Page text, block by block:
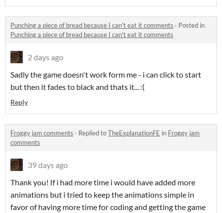
Punching a piece of bread because I can't eat it comments · Posted in
Punching a piece of bread because I can't eat it comments
2 days ago
Sadly the game doesn't work form me - i can click to start
but then it fades to black and thats it... :(
Reply
Froggy jam comments · Replied toTheExplanationFE in Froggy jam
comments
39 days ago
Thank you! If i had more time i would have added more
animations but i tried to keep the animations simple in
favor of having more time for coding and getting the game